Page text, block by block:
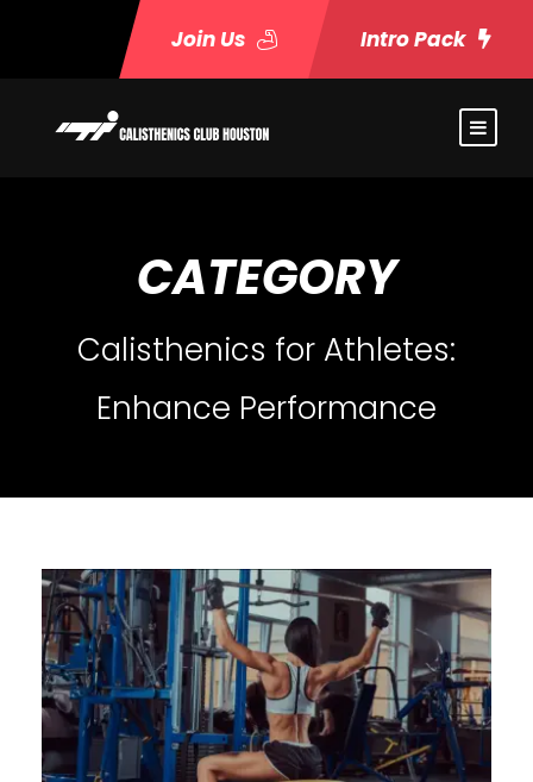
Join Us Intro Pack
CATEGORY
Calisthenics for Athletes:
Enhance Performance